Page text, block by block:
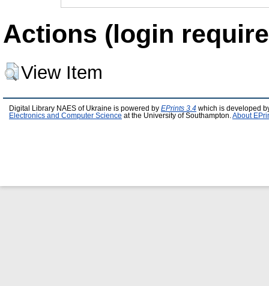
Actions (login
View Item
Digital Library NAES of Ukraine is powered by EPrints 3.4 which is developed
Electronics and Computer Science at the University of Southampton. About